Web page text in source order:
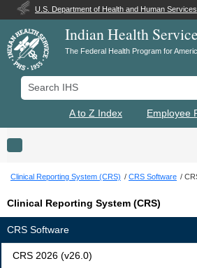
U.S. Department of Health and Human Services
Indian Health Service
The Federal Health Program for
Search IHS
A to Z Index Employee
Toggle navigation
Clinical Reporting System (CRS) CRS Software
Clinical Reporting System (CRS)
CRS Software
CRS 2026 (v26.0)